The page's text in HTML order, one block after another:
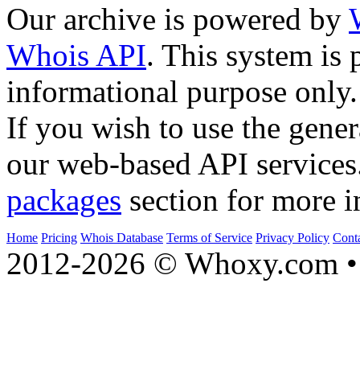
Our archive is powered by
Whois API. This system is
informational purpose only.
If you wish to use the
our web-based API
packages section for more
Home Pricing Whois Database Terms of Service Privacy Policy
2012-2026 © Whoxy.com